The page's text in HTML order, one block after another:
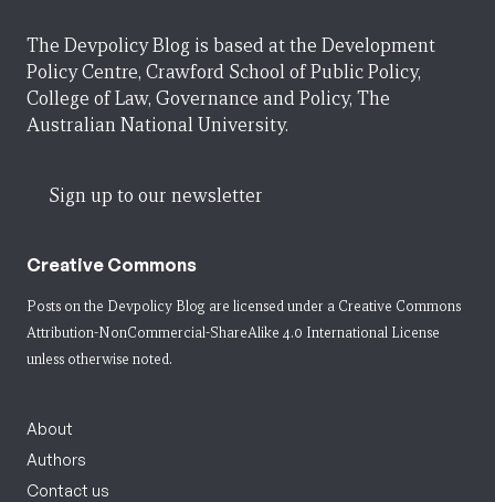
The Devpolicy Blog is based at the Development
Policy Centre, Crawford School of Public Policy,
College of Law, Governance and Policy, The
Australian National University.
Sign up to our newsletter
Creative Commons
Posts on the Devpolicy Blog are licensed under a Creative Commons
Attribution-NonCommercial-ShareAlike 4.0 International License
unless otherwise noted.
About
Authors
Contact us